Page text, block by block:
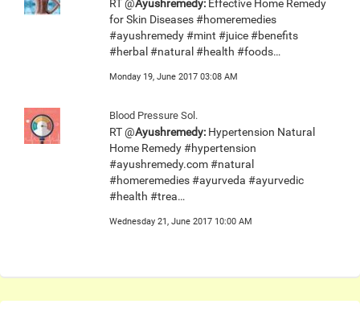
RT @Ayushremedy: Effective Home Remedy
for Skin Diseases #homeremedies
#ayushremedy #mint #juice #benefits
#herbal #natural #health #foods…
Monday 19, June 2017 03:08 AM
Blood Pressure Sol.
RT @Ayushremedy: Hypertension Natural
Home Remedy #hypertension
#ayushremedy.com #natural
#homeremedies #ayurveda #ayurvedic
#health #trea…
Wednesday 21, June 2017 10:00 AM